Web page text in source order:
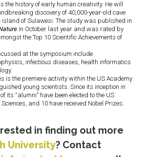
the history of early human creativity. He will
discovery of 40,000-year-old cave
island of Sulawesi. The study was published in
in October last year and was rated by
the Top 10 Scientific Achievements of
at the symposium include
infectious diseases, health informatics
is the premiere activity within the US Academy
young scientists. Since its inception in
its “alumni” have been elected to the US
and 10 have received Nobel Prizes.
in finding out more
University? Contact